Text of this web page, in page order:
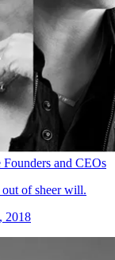
and CEOs
out of sheer will.
2018